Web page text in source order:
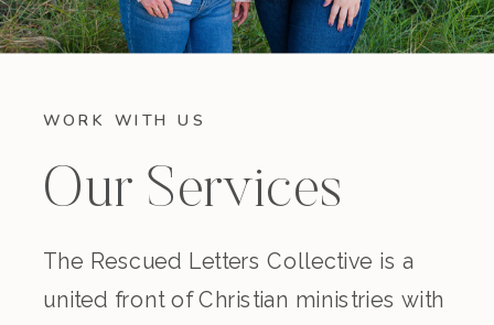
WORK WITH US
Our Services
The Rescued Letters Collective is a
united front of Christian ministries with